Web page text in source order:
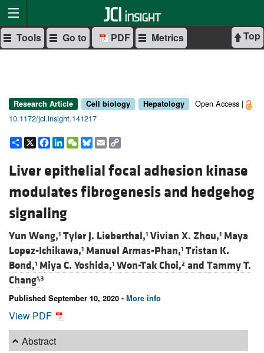
Top
Tools Go to PDF Metrics
Research Article Cell biology Hepatology
Open Access |
10.1172/jci.insight.141217
Share
X Facebook
LinkedIn
WeChat
Bluesky
Email
Liver epithelial focal adhesion kinase
modulates fibrogenesis and hedgehog
signaling
Yun Weng,1 Tyler J. Lieberthal,1 Vivian X. Zhou,1 Maya
Lopez-Ichikawa,1 Manuel Armas-Phan,1 Tristan K.
Bond,1 Miya C. Yoshida,1 Won-Tak Choi,2 and Tammy T.
Chang1,3
Published September 10, 2020 - More info
View PDF
Abstract